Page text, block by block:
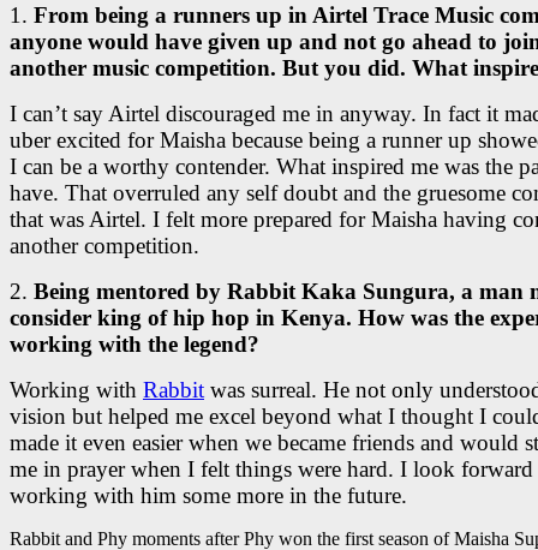
1. From being a runners up in Airtel Trace Music
anyone would have given up and not go ahead to
another music competition. But you did. What
I can’t say Airtel discouraged me in anyway. In fact it
uber excited for Maisha because being a runner up
I can be a worthy contender. What inspired me was the
have. That overruled any self doubt and the gruesome
that was Airtel. I felt more prepared for Maisha having
another competition.
2. Being mentored by Rabbit Kaka Sungura, a man
consider king of hip hop in Kenya. How was the
working with the legend?
Working with Rabbit was surreal. He not only
vision but helped me excel beyond what I thought I
made it even easier when we became friends and would
me in prayer when I felt things were hard. I look forward
working with him some more in the future.
Rabbit and Phy moments after Phy won the first season of Maisha